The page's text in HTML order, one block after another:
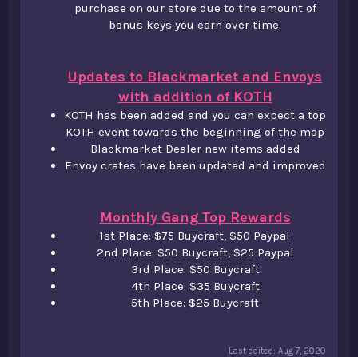
purchase on our store due to the amount of
bonus keys you earn over time.
Updates to Blackmarket and Envoys
with addition of KOTH
KOTH has been added and you can expect a top
KOTH event towards the beginning of the map​
Blackmarket Dealer new items added​
Envoy crates have been updated and improved
Monthly Gang Top Rewards
1st Place: $75 Buycraft, $50 Paypal​
2nd Place: $50 Buycraft, $25 Paypal​
3rd Place: $50 Buycraft​
4th Place: $35 Buycraft​
5th Place: $25 Buycraft​
Last edited: Aug 7, 2020